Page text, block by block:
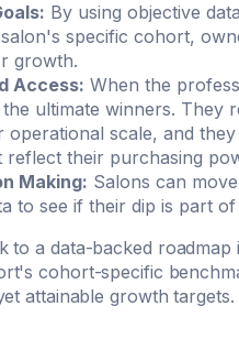
By using objective
specific cohort,
growth.
Access: When the
ultimate winners. They
operational scale, and
their purchasing
Making: Salons can
to see if their dip is part
to a data-backed
cohort-specific
attainable growth targets.